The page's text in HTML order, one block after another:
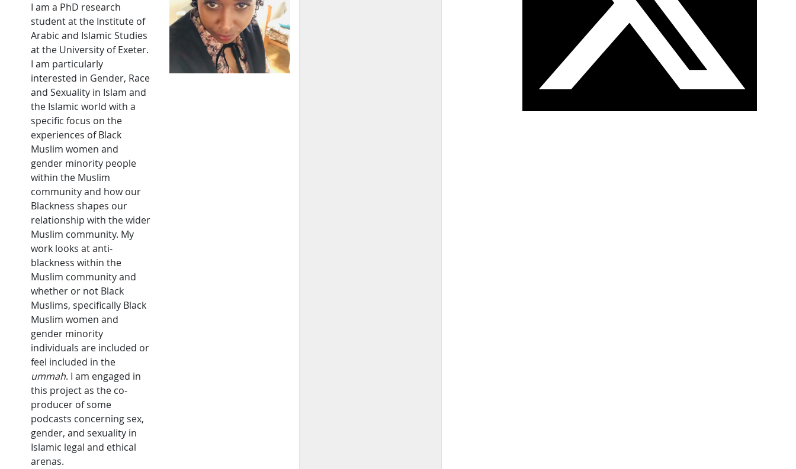
I am a PhD research
student at the Institute of
Arabic and Islamic Studies
at the University of Exeter.
I am particularly
interested in Gender, Race
and Sexuality in Islam and
the Islamic world with a
specific focus on the
experiences of Black
Muslim women and
gender minority people
within the Muslim
community and how our
Blackness shapes our
relationship with the wider
Muslim community. My
work looks at anti-
blackness within the
Muslim community and
whether or not Black
Muslims, specifically Black
Muslim women and
gender minority
individuals are included or
feel included in the
ummah. I am engaged in
this project as the co-
producer of some
podcasts concerning sex,
gender, and sexuality in
Islamic legal and ethical
arenas.